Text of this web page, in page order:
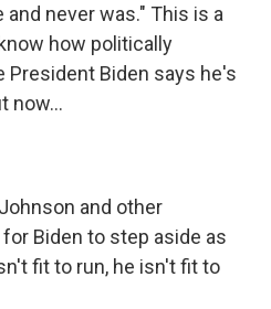
never was." This is a
how politically
Biden says he's
now...
and other
Biden to step aside as
fit to run, he isn't fit to